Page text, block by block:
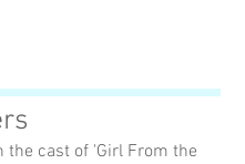
the cast of 'Girl From the